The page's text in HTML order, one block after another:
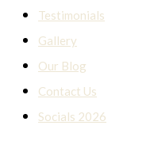
Testimonials
Gallery
Our Blog
Contact Us
Socials 2026